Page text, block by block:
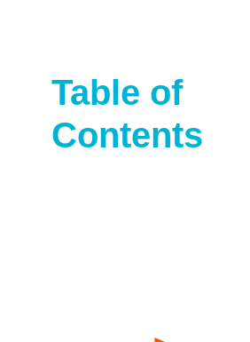
Table of
Contents